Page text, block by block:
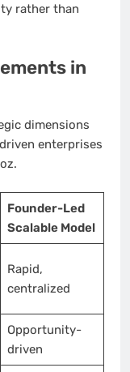
rather than
in
dimensions
enterprises
Founder-Led
Scalable Model
Rapid,
centralized
Opportunity-
driven